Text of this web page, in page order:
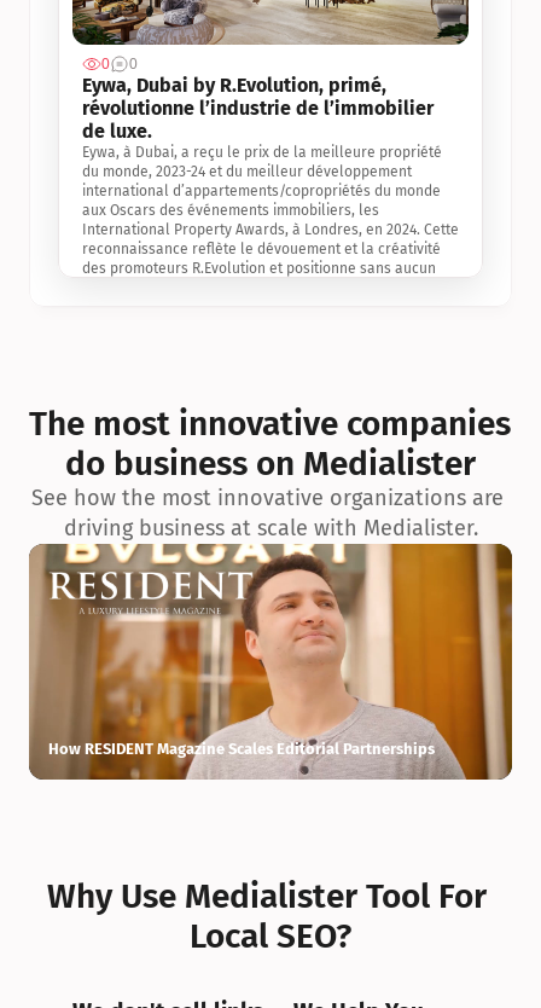
0 0
Eywa, Dubai by R.Evolution, primé,
révolutionne l’industrie de l’immobilier
de luxe.
Eywa, à Dubai, a reçu le prix de la meilleure propriété
du monde, 2023-24 et du meilleur développement
international d’appartements/copropriétés du monde
aux Oscars des événements immobiliers, les
International Property Awards, à Londres, en 2024. Cette
reconnaissance reflète le dévouement et la créativité
des promoteurs R.Evolution et positionne sans aucun
exceptionnelle en matière d’architecture biophilique, de
conception et d’innovation du projet.
The most innovative companies
do business on Medialister
See how the most innovative organizations are
driving business at scale with Medialister.
How RESIDENT Magazine Scales Editorial Partnerships
Why Use Medialister Tool For
Local SEO?